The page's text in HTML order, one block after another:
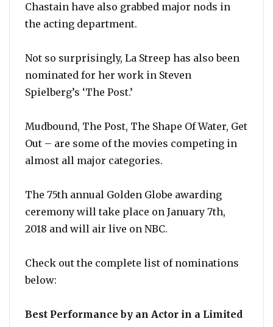
Chastain have also grabbed major nods in
the acting department.
Not so surprisingly, La Streep has also been
nominated for her work in Steven
Spielberg’s ‘The Post.’
Mudbound, The Post, The Shape Of Water, Get
Out – are some of the movies competing in
almost all major categories.
The 75th annual Golden Globe awarding
ceremony will take place on January 7th,
2018 and will air live on NBC.
Check out the complete list of nominations
below:
Best Performance by an Actor in a Limited